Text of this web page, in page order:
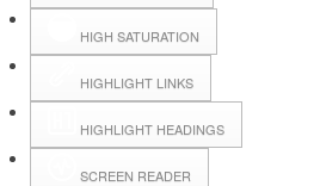
HIGH SATURATION
HIGHLIGHT LINKS
HIGHLIGHT HEADINGS
SCREEN READER
Hall Booking
Forms